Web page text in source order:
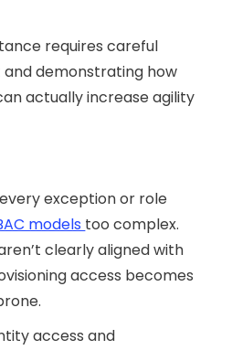
requires careful
demonstrating how
actually increase agility
exception or role
models too complex.
clearly aligned with
access becomes
access and